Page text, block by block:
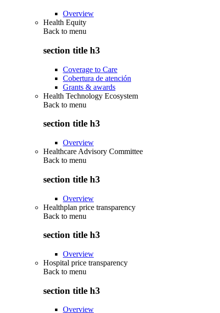
Overview
Health Equity
Back to menu
section title h3
Coverage to Care
Cobertura de atención
Grants & awards
Health Technology Ecosystem
Back to menu
section title h3
Overview
Healthcare Advisory Committee
Back to menu
section title h3
Overview
Healthplan price transparency
Back to menu
section title h3
Overview
Hospital price transparency
Back to menu
section title h3
Overview